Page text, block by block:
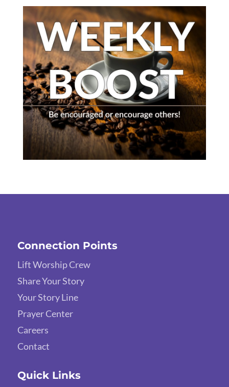
Connection Points
Lift Worship Crew
Share Your Story
Your Story Line
Prayer Center
Careers
Contact
Quick Links